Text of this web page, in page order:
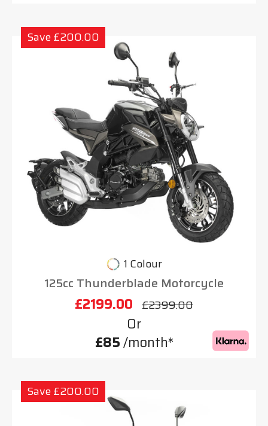
Save £200.00
1 Colour
125cc Thunderblade Motorcycle
£2199.00 £2399.00
Or
£85/month*
Save £200.00